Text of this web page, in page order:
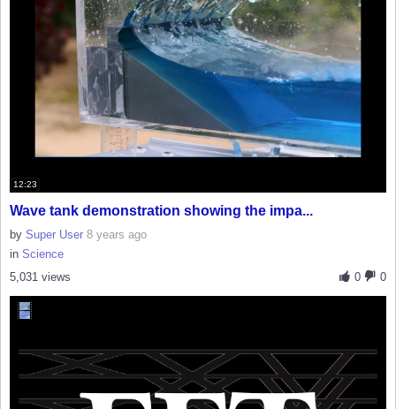
12:23
Wave tank demonstration showing the impa...
by Super User 8 years ago
in Science
0
0
5,031 views